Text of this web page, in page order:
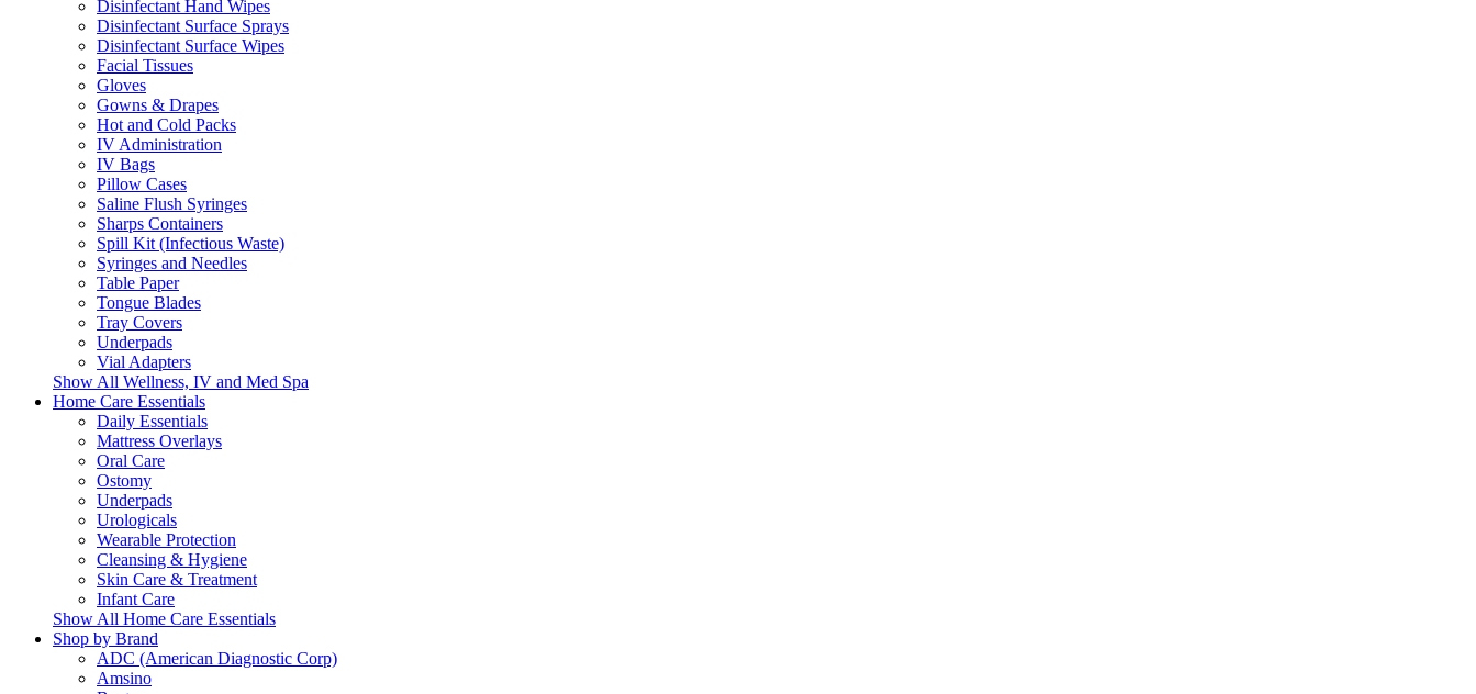
Disinfectant Hand Wipes
Disinfectant Surface Sprays
Disinfectant Surface Wipes
Facial Tissues
Gloves
Gowns & Drapes
Hot and Cold Packs
IV Administration
IV Bags
Pillow Cases
Saline Flush Syringes
Sharps Containers
Spill Kit (Infectious Waste)
Syringes and Needles
Table Paper
Tongue Blades
Tray Covers
Underpads
Vial Adapters
Show All Wellness, IV and Med Spa
Home Care Essentials
Daily Essentials
Mattress Overlays
Oral Care
Ostomy
Underpads
Urologicals
Wearable Protection
Cleansing & Hygiene
Skin Care & Treatment
Infant Care
Show All Home Care Essentials
Shop by Brand
ADC (American Diagnostic Corp)
Amsino